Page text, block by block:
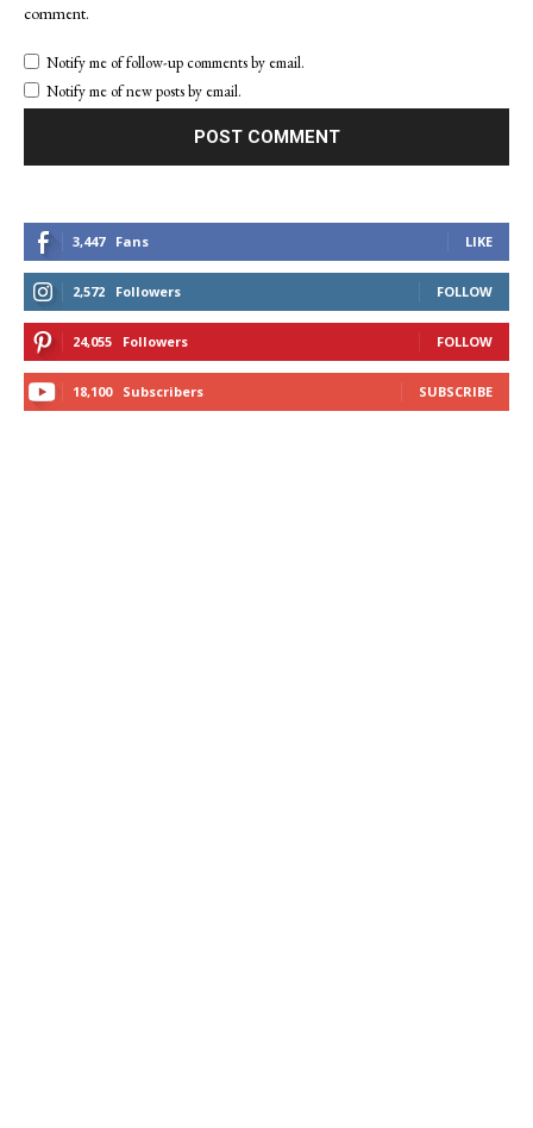
comment.
Notify me of follow-up comments by email.
Notify me of new posts by email.
3,447 Fans LIKE
2,572 Followers FOLLOW
24,055 Followers FOLLOW
18,100 Subscribers SUBSCRIBE